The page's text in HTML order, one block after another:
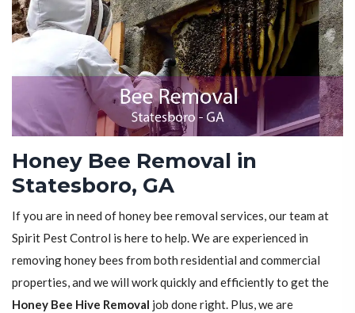
Honey Bee Removal in
Statesboro, GA
If you are in need of honey bee removal services, our team at
Spirit Pest Control is here to help. We are experienced in
removing honey bees from both residential and commercial
properties, and we will work quickly and efficiently to get the
Honey Bee Hive Removal job done right. Plus, we are